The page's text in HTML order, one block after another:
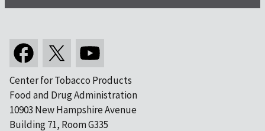
Center for Tobacco Products
Food and Drug Administration
10903 New Hampshire Avenue
Building 71, Room G335